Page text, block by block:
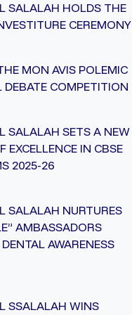
SALALAH HOLDS THE
CEREMONY
MON AVIS POLEMIC
COMPETITION
SALALAH SETS A NEW
EXCELLENCE IN CBSE
2025-26
SALALAH NURTURES
AMBASSADORS
AWARENESS
SSALALAH WINS